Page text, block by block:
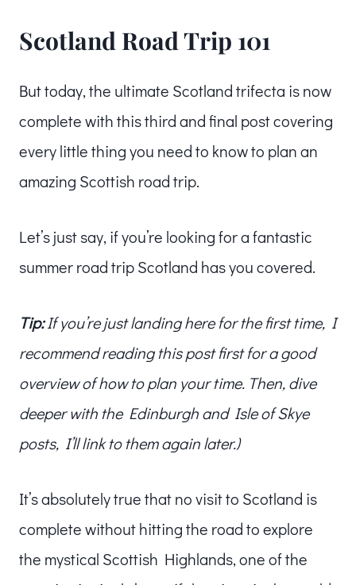
Scotland Road Trip 101
But today, the ultimate Scotland trifecta is now
complete with this third and final post covering
every little thing you need to know to plan an
amazing Scottish road trip.
Let’s just say, if you’re looking for a fantastic
summer road trip Scotland has you covered.
Tip:If you’re just landing here for the first time, I
recommend reading this post first for a good
overview of how to plan your time. Then, dive
deeper with the Edinburgh and Isle of Skye
posts, I’ll link to them again later.)
It’s absolutely true that no visit to Scotland is
complete without hitting the road to explore
the mystical Scottish Highlands, one of the